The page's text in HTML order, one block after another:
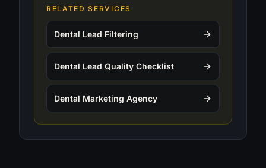
RELATED SERVICES
Dental Lead Filtering
Dental Lead Quality Checklist
Dental Marketing Agency